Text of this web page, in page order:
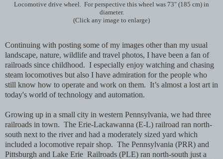
Locomotive drive wheel. For perspective this wheel was 73" (185 cm) in
diameter.
(Click any image to enlarge)
Continuing with posting some of my images other than my usual
landscape, nature, wildlife and travel photos, I have been a fan of
railroads since childhood. I especially enjoy watching and chasing
steam locomotives but also I have admiration for the people who
still know how to operate and work on them. It’s almost a lost art in
today's world of technology and automation.
Growing up in a small city in western Pennsylvania, we had three
railroads in town. The Erie-Lackawanna (E-L) railroad ran north-
south next to the river and had a moderately sized yard which
included a locomotive repair shop. The Pennsylvania (PRR) and
Pittsburgh and Lake Erie Railroads (PLE) ran north-south just a